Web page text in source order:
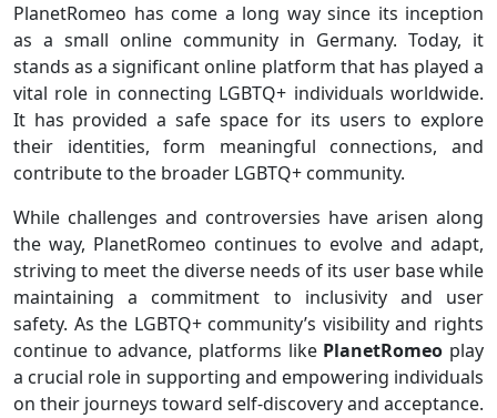
PlanetRomeo has come a long way since its inception
as a small online community in Germany. Today, it
stands as a significant online platform that has played a
vital role in connecting LGBTQ+ individuals worldwide.
It has provided a safe space for its users to explore
their identities, form meaningful connections, and
contribute to the broader LGBTQ+ community.
While challenges and controversies have arisen along
the way, PlanetRomeo continues to evolve and adapt,
striving to meet the diverse needs of its user base while
maintaining a commitment to inclusivity and user
safety. As the LGBTQ+ community’s visibility and rights
continue to advance, platforms like PlanetRomeo play
a crucial role in supporting and empowering individuals
on their journeys toward self-discovery and acceptance.